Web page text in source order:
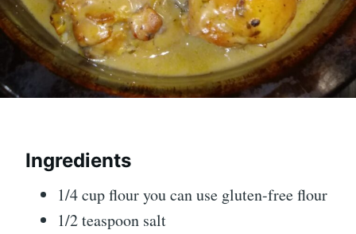
Ingredients
1/4 cup flour you can use gluten-free flour
1/2 teaspoon salt